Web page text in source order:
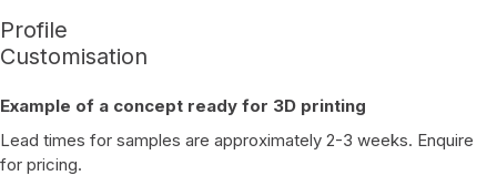
Profile
Customisation
Example of a concept ready for 3D printing
Lead times for samples are approximately 2-3 weeks. Enquire
for pricing.